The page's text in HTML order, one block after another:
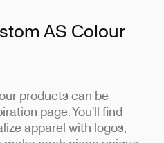
AS Colour
products can be
page. You'll find
apparel with logos,